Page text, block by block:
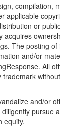
compilation,
applicable
or
The posting
and/or
All
and/or
pursue
equity.